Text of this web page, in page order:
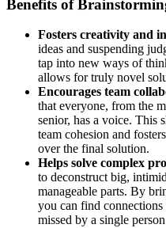
Benefits of
Fosters creativity and
ideas and suspending
tap into new ways of
allows for truly novel
Encourages team
that everyone, from the
senior, has a voice. This
team cohesion and
over the final solution.
Helps solve complex
to deconstruct big,
manageable parts. By
you can find connections
missed by a single